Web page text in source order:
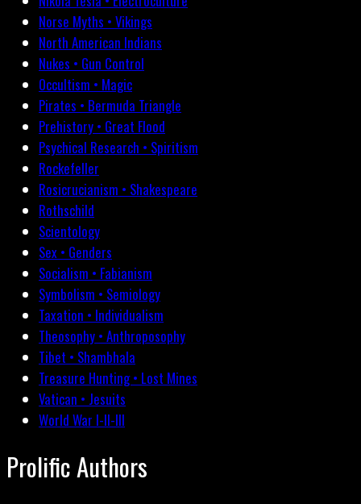
Norse Myths • Vikings
North American Indians
Nukes • Gun Control
Occultism • Magic
Pirates • Bermuda Triangle
Prehistory • Great Flood
Psychical Research • Spiritism
Rockefeller
Rosicrucianism • Shakespeare
Rothschild
Scientology
Sex • Genders
Socialism • Fabianism
Symbolism • Semiology
Taxation • Individualism
Theosophy • Anthroposophy
Tibet • Shambhala
Treasure Hunting • Lost Mines
Vatican • Jesuits
World War I-II-III
Prolific Authors